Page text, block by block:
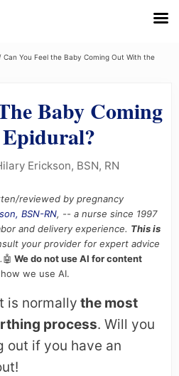
/ Can You Feel the Baby Coming Out With the
Baby Coming
Erickson, BSN, RN
reviewed by pregnancy
BSN-RN, -- a nurse since 1997
and delivery experience. This is
your provider for expert advice
🤖 We do not use AI for content
we use AI.
is normally the most
process. Will you
out if you have an